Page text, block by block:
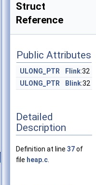
Struct
Reference
Public Attributes
ULONG_PTR Flink:32
ULONG_PTR
Blink:32
Detailed
Description
Definition at line 37of
file heap.c